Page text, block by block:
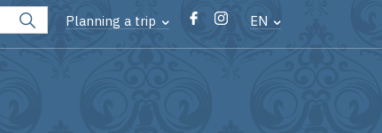
Planning a trip EN